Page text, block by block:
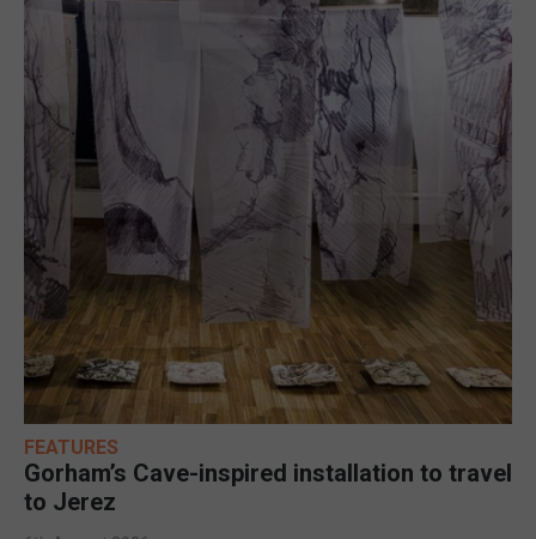
FEATURES
Gorham’s Cave-inspired installation to travel
to Jerez